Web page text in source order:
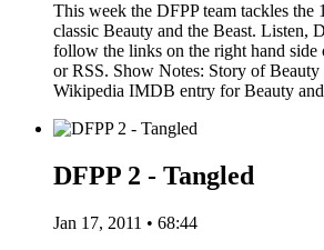
This week the DFPP team tackles the
classic Beauty and the Beast. Listen,
follow the links on the right hand side
or RSS. Show Notes: Story of Beauty
Wikipedia IMDB entry for Beauty
DFPP 2 - Tangled
Jan 17, 2011 • 68:44